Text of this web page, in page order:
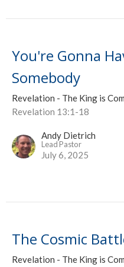
You're Gonna
Somebody
Revelation - The King is
Revelation 13:1-18
Andy Dietrich
Lead Pastor
July 6, 2025
The Cosmic
Revelation - The King is